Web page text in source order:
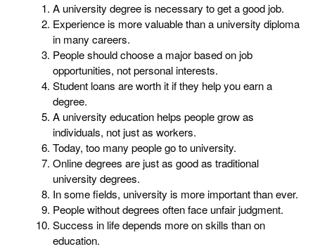
A university degree is necessary to get a good job.
Experience is more valuable than a university diploma
in many careers.
People should choose a major based on job
opportunities, not personal interests.
Student loans are worth it if they help you earn a
degree.
A university education helps people grow as
individuals, not just as workers.
Today, too many people go to university.
Online degrees are just as good as traditional
university degrees.
In some fields, university is more important than ever.
People without degrees often face unfair judgment.
Success in life depends more on skills than on
education.